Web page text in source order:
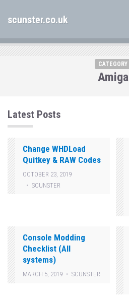
scunster.co.uk
CATEGORY
Amiga
Latest Posts
Change WHDLoad
Quitkey & RAW Codes
OCTOBER 23, 2019
SCUNSTER
Console Modding
Checklist (All
systems)
MARCH 5, 2019 SCUNSTER